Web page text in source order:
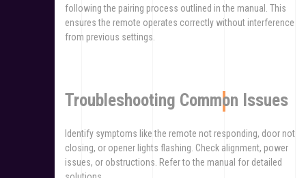
following the pairing process outlined in the manual. This
ensures the remote operates correctly without interference
from previous settings.
Troubleshooting Common Issues
Identify symptoms like the remote not responding, door not
closing, or opener lights flashing. Check alignment, power
issues, or obstructions. Refer to the manual for detailed